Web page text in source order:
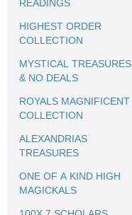
READINGS
HIGHEST ORDER
COLLECTION
MYSTICAL TREASURES
& NO DEALS
ROYALS MAGNIFICENT
COLLECTION
ALEXANDRIAS
TREASURES
ONE OF A KIND HIGH
MAGICKALS